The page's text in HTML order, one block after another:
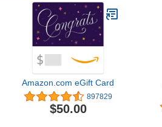
Amazon.com eGift Card
897829
$50.00